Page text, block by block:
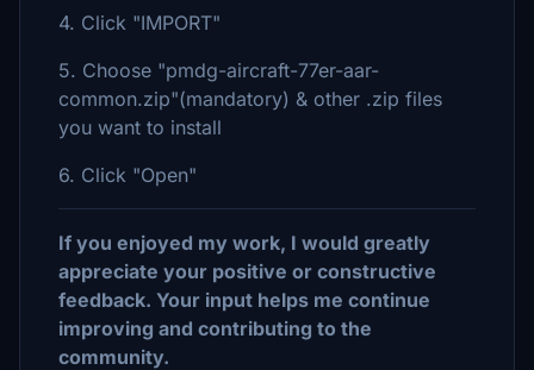
4. Click "IMPORT"
5. Choose "pmdg-aircraft-77er-aar-
common.zip"(mandatory) & other .zip files
you want to install
6. Click "Open"
If you enjoyed my work, I would greatly
appreciate your positive or constructive
feedback. Your input helps me continue
improving and contributing to the
community.